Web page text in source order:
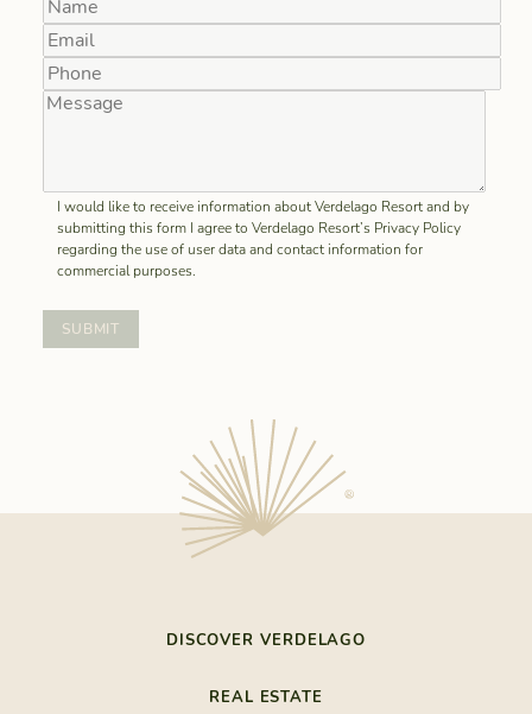
I would like to receive information about Verdelago Resort and by
submitting this form I agree to Verdelago Resort’s Privacy Policy
regarding the use of user data and contact information for
commercial purposes.
DISCOVER VERDELAGO
REAL ESTATE